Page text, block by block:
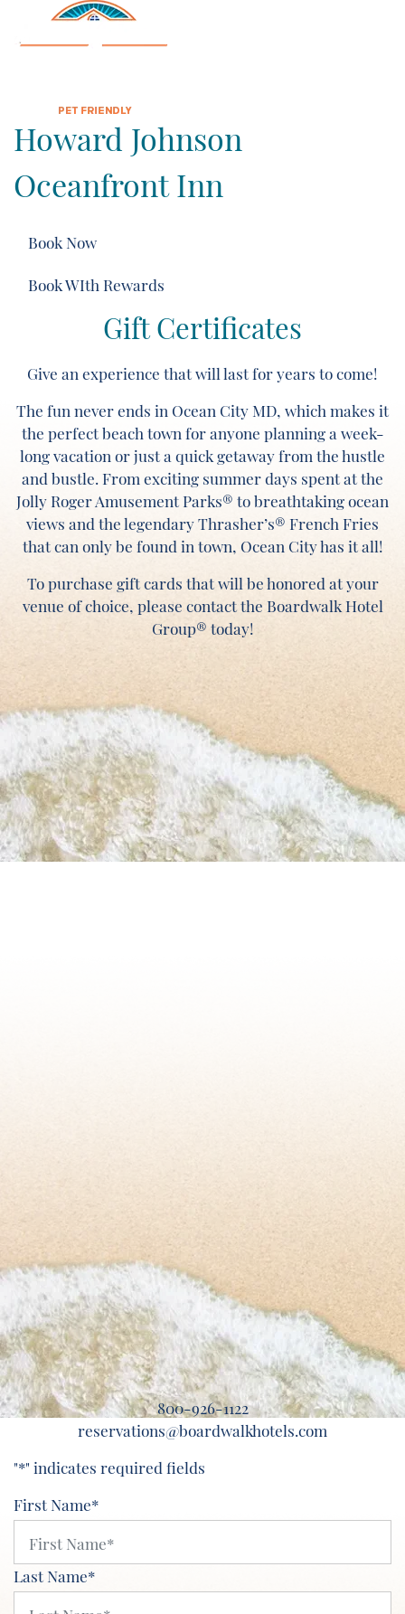
Howard Johnson
Oceanfront Inn
Book Now
Book WIth Rewards
Gift Certificates
Give an experience that will last for years to come!
The fun never ends in Ocean City MD, which makes it
the perfect beach town for anyone planning a week-
long vacation or just a quick getaway from the hustle
and bustle. From exciting summer days spent at the
Jolly Roger Amusement Parks® to breathtaking ocean
views and the legendary Thrasher’s® French Fries
that can only be found in town, Ocean City has it all!
To purchase gift cards that will be honored at your
venue of choice, please contact the Boardwalk Hotel
Group® today!
800-926-1122
reservations@boardwalkhotels.com
"*" indicates required fields
First Name*
Last Name*